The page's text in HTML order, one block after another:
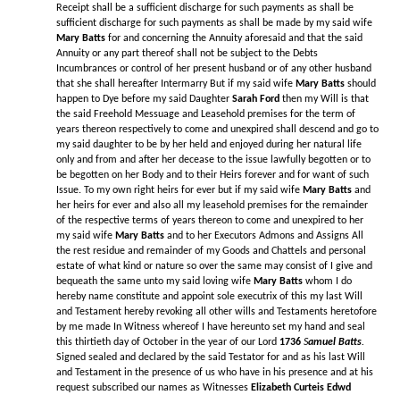
Receipt shall be a sufficient discharge for such payments as shall be
sufficient discharge for such payments as shall be made by my said wife
Mary Batts for and concerning the Annuity aforesaid and that the said
Annuity or any part thereof shall not be subject to the Debts
Incumbrances or control of her present husband or of any other husband
that she shall hereafter Intermarry But if my said wife Mary Batts should
happen to Dye before my said Daughter Sarah Ford then my Will is that
the said Freehold Messuage and Leasehold premises for the term of
years thereon respectively to come and unexpired shall descend and go to
my said daughter to be by her held and enjoyed during her natural life
only and from and after her decease to the issue lawfully begotten or to
be begotten on her Body and to their Heirs forever and for want of such
Issue. To my own right heirs for ever but if my said wife Mary Batts and
her heirs for ever and also all my leasehold premises for the remainder
of the respective terms of years thereon to come and unexpired to her
my said wife Mary Batts and to her Executors Admons and Assigns All
the rest residue and remainder of my Goods and Chattels and personal
estate of what kind or nature so over the same may consist of I give and
bequeath the same unto my said loving wife Mary Batts whom I do
hereby name constitute and appoint sole executrix of this my last Will
and Testament hereby revoking all other wills and Testaments heretofore
by me made In Witness whereof I have hereunto set my hand and seal
this thirtieth day of October in the year of our Lord 1736 Samuel Batts.
Signed sealed and declared by the said Testator for and as his last Will
and Testament in the presence of us who have in his presence and at his
request subscribed our names as Witnesses Elizabeth Curteis Edwd